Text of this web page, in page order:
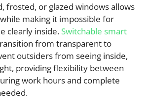
frosted, or glazed windows allows
making it impossible for
clearly inside. Switchable smart
from transparent to
outsiders from seeing inside,
providing flexibility between
work hours and complete